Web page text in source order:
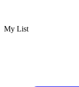
My List